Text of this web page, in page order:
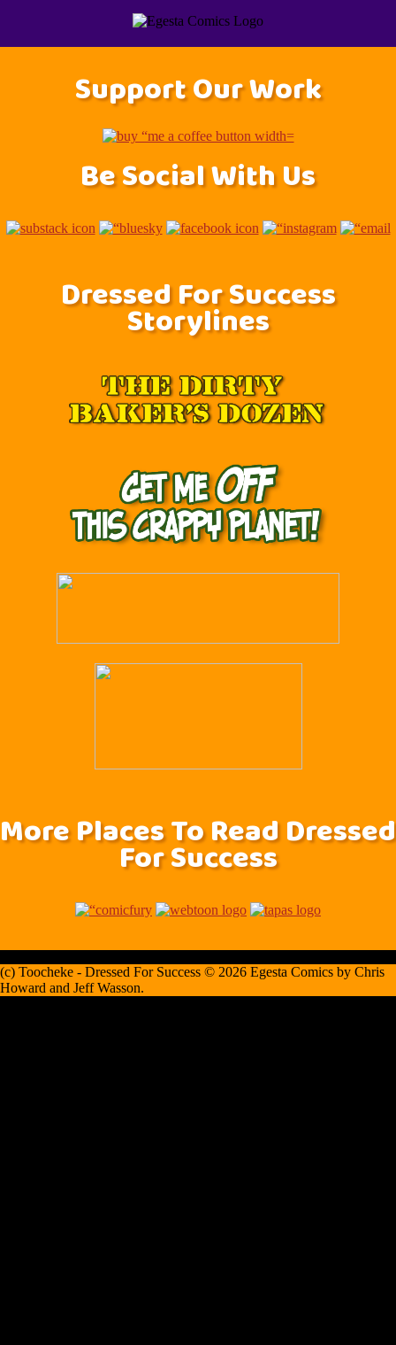
Support Our Work
Be Social With Us
Dressed For Success
Storylines
More Places To Read Dressed
For Success
(c) Toocheke - Dressed For Success © 2026 Egesta Comics by Chris
Howard and Jeff Wasson.